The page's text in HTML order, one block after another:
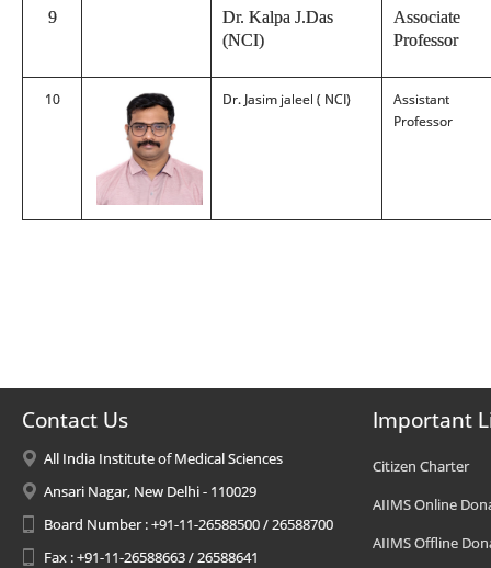
9
Dr. Kalpa J.Das
(NCI)
Associate
Professor
10 Dr. Jasim jaleel ( NCI)
Assistant
Professor
Contact Us
All India Institute of Medical Sciences
Ansari Nagar, New Delhi - 110029
Board Number : +91-11-26588500 / 26588700
Fax : +91-11-26588663 / 26588641
Important
Citizen Charter
AIIMS Online
AIIMS Offline